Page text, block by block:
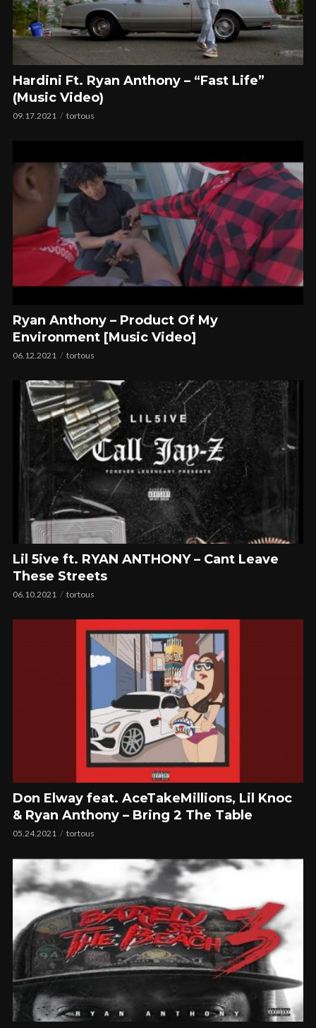
Hardini Ft. Ryan Anthony – “Fast Life”
(Music Video)
09.17.2021 tortous
Ryan Anthony – Product Of My
Environment [Music Video]
06.12.2021 tortous
Lil 5ive ft. RYAN ANTHONY – Cant Leave
These Streets
06.10.2021 tortous
Don Elway feat. AceTakeMillions, Lil Knoc
& Ryan Anthony – Bring 2 The Table
05.24.2021 tortous